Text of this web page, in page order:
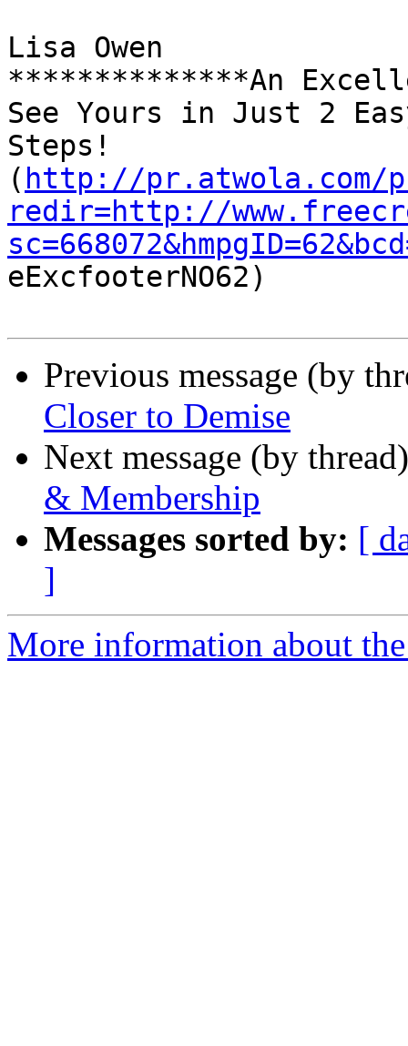
Lisa Owen
**************An
See Yours in Just 2
Steps!
( http://pr.atwola.com/
redir=http://
eExcfooterNO62)
Previous message (by
Closer to Demise
Next message (by
& Membership
Messages sorted by: [
]
More information about